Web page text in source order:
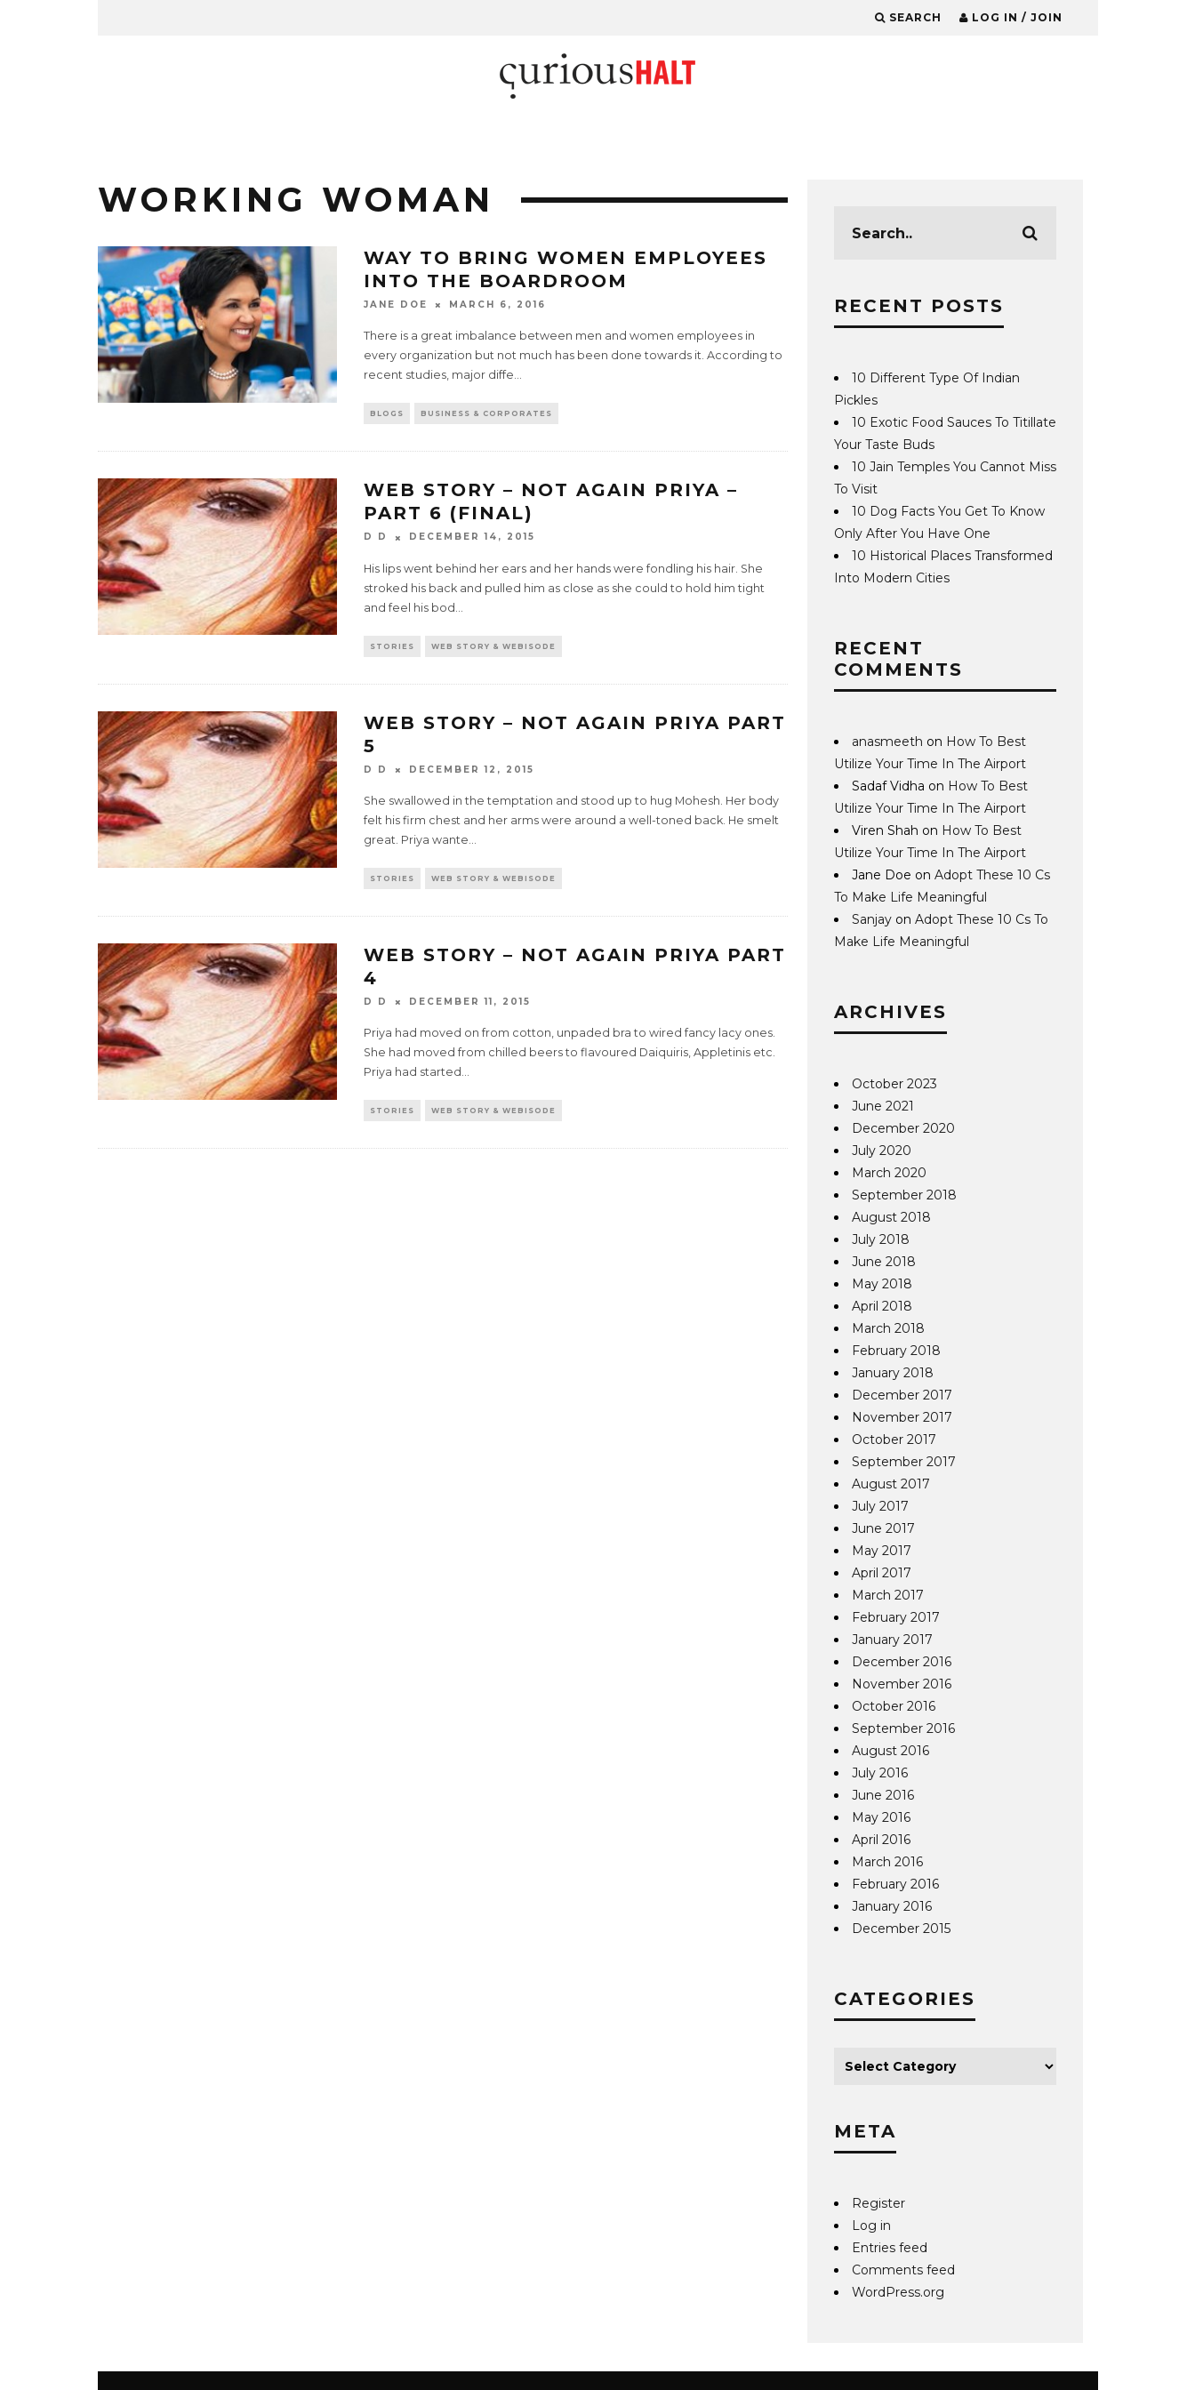
SEARCH LOG IN / JOIN
WORKING WOMAN
WAY TO BRING WOMEN EMPLOYEES
INTO THE BOARDROOM
JANE DOE MARCH 6, 2016
There is a great imbalance between men and women employees in
every organization but not much has been done towards it. According to
recent studies, major diffe...
BLOGS BUSINESS & CORPORATES
WEB STORY – NOT AGAIN PRIYA –
PART 6 (FINAL)
D D DECEMBER 14, 2015
His lips went behind her ears and her hands were fondling his hair. She
stroked his back and pulled him as close as she could to hold him tight
and feel his bod
STORIES WEB STORY & WEBISODE
WEB STORY – NOT AGAIN PRIYA PART
5
D D DECEMBER 12, 2015
She swallowed in the temptation and stood up to hug Mohesh. Her body
felt his firm chest and her arms were around a well-toned back. He smelt
great. Priya wante
STORIES WEB STORY & WEBISODE
WEB STORY – NOT AGAIN PRIYA PART
4
D D DECEMBER 11, 2015
Priya had moved on from cotton, unpaded bra to wired fancy lacy ones.
She had moved from chilled beers to flavoured Daiquiris, Appletinis etc.
Priya had started ...
STORIES WEB STORY & WEBISODE
RECENT POSTS
10 Different Type Of Indian
Pickles
10 Exotic Food Sauces To Titillate
Your Taste Buds
10 Jain Temples You Cannot Miss
To Visit
10 Dog Facts You Get To Know
Only After You Have One
10 Historical Places Transformed
Into Modern Cities
RECENT
COMMENTS
anasmeeth on How To Best
Utilize Your Time In The Airport
Sadaf Vidha on How To Best
Utilize Your Time In The Airport
Viren Shah on How To Best
Utilize Your Time In The Airport
Jane Doe onAdopt These 10 Cs
To Make Life Meaningful
Sanjay onAdopt These 10 Cs To
Make Life Meaningful
ARCHIVES
October 2023
June 2021
December 2020
July 2020
March 2020
September 2018
August 2018
July 2018
June 2018
May 2018
April 2018
March 2018
February 2018
January 2018
December 2017
November 2017
October 2017
September 2017
August 2017
July 2017
June 2017
May 2017
April 2017
March 2017
February 2017
January 2017
December 2016
November 2016
October 2016
September 2016
August 2016
July 2016
June 2016
May 2016
April 2016
March 2016
February 2016
January 2016
December 2015
CATEGORIES
META
Register
Log in
Entries feed
Comments feed
WordPress.org